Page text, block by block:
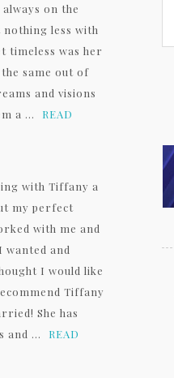
on the
less with
timeless was her
same out of
and visions
a ...
READ
with Tiffany a
my perfect
with me and
and
I would like
Tiffany
She has
and ...
READ